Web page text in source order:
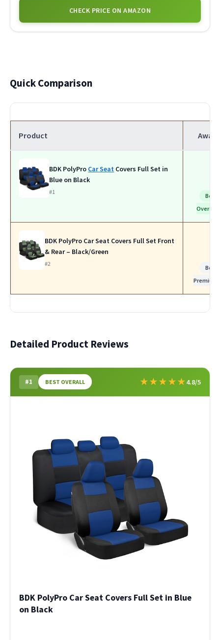
CHECK PRICE ON AMAZON
Quick Comparison
Product Award
BDK PolyPro Car Seat Covers Full Set in
Blue on Black
#1
Best
Overall
BDK PolyPro Car Seat Covers Full Set Front
& Rear – Black/Green
#2
Best
Premium
Detailed Product Reviews
#1 BEST OVERALL ★★★★★4.8/5
BDK PolyPro Car Seat Covers Full Set in Blue
on Black